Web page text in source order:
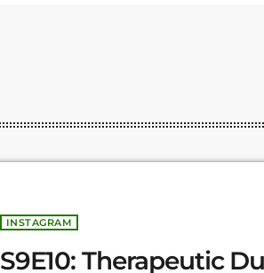
INSTAGRAM
S9E10: Therapeutic